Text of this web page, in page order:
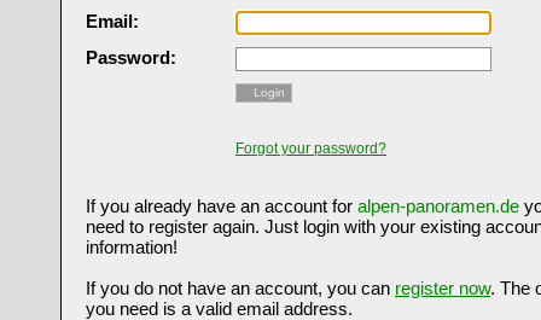
Email:
Password:
Login
Forgot your password?
If you already have an account for alpen-panoramen.de
need to register again. Just login with your existing
information!
If you do not have an account, you can register now. The
you need is a valid email address.